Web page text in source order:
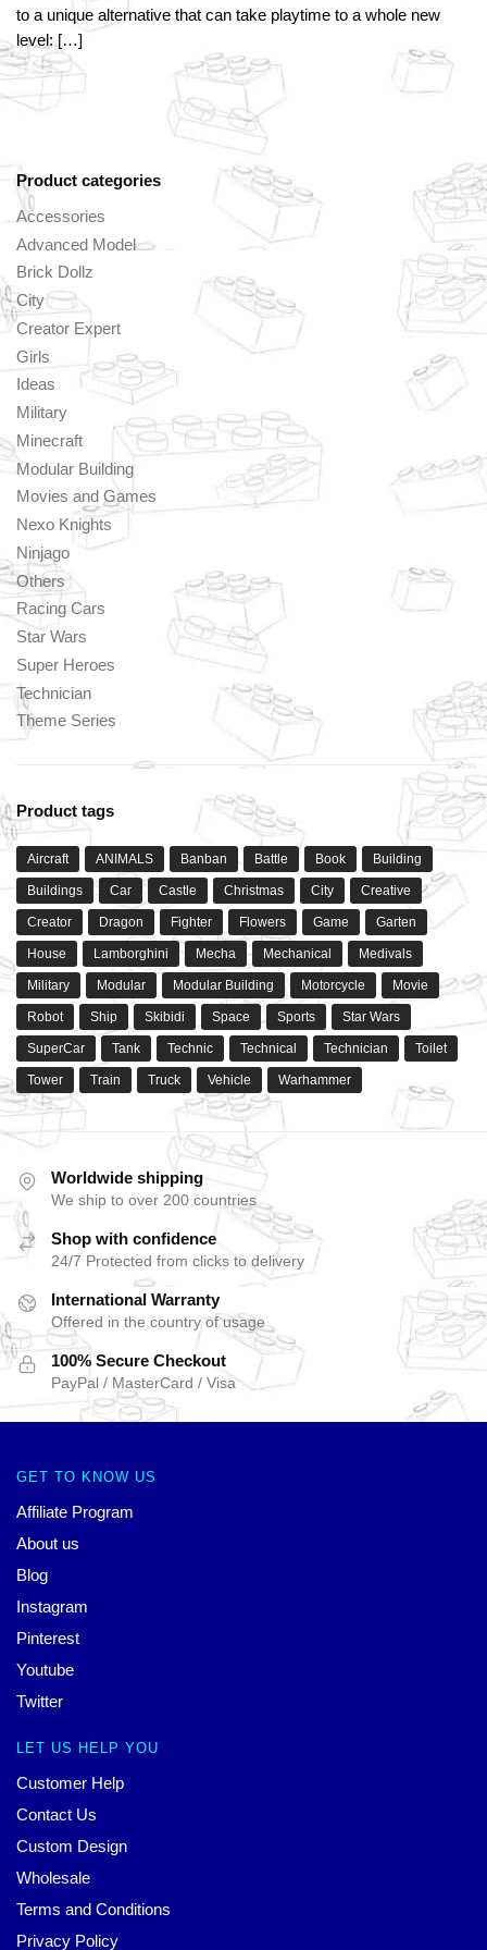
to a unique alternative that can take playtime to a whole new
level: […]
Product categories
Accessories
Advanced Model
Brick Dollz
City
Creator Expert
Girls
Ideas
Military
Minecraft
Modular Building
Movies and Games
Nexo Knights
Ninjago
Others
Racing Cars
Star Wars
Super Heroes
Technician
Theme Series
Product tags
Aircraft ANIMALS Banban Battle Book Building
Buildings Car Castle Christmas City Creative
Creator Dragon Fighter Flowers Game Garten
House Lamborghini Mecha Mechanical Medivals
Military Modular Modular Building Motorcycle Movie
Robot Ship Skibidi Space Sports Star Wars
SuperCar Tank Technic Technical Technician Toilet
Tower Train Truck Vehicle Warhammer
Worldwide shipping
We ship to over 200 countries
Shop with confidence
24/7 Protected from clicks to delivery
International Warranty
Offered in the country of usage
100% Secure Checkout
PayPal / MasterCard / Visa
GET TO KNOW US
Affiliate Program
About us
Blog
Instagram
Pinterest
Youtube
Twitter
LET US HELP YOU
Customer Help
Contact Us
Custom Design
Wholesale
Terms and Conditions
Privacy Policy